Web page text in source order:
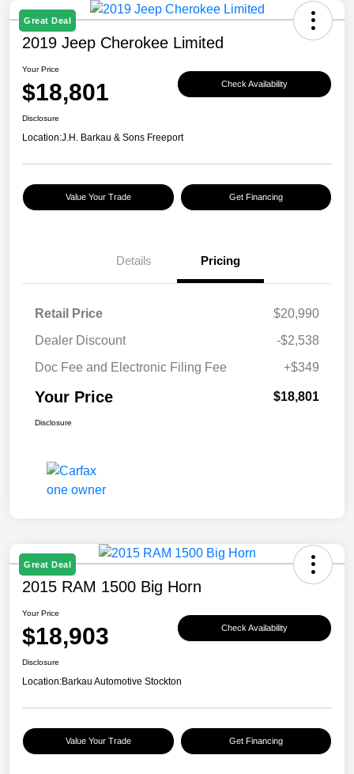
Great Deal
2019 Jeep Cherokee Limited
Your Price
$18,801 Check Availability
Disclosure
Location:J.H. Barkau & Sons Freeport
Value Your Trade Get Financing
Details Pricing
Retail Price
$20,990
Dealer Discount
-$2,538
Doc Fee and Electronic Filing Fee
+$349
Your Price $18,801
Disclosure
Great Deal
2015 RAM 1500 Big Horn
Your Price
$18,903 Check Availability
Disclosure
Location:Barkau Automotive Stockton
Value Your Trade Get Financing